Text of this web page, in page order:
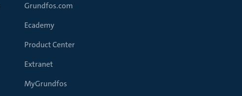
Grundfos.com
Ecademy
Product Center
Extranet
MyGrundfos